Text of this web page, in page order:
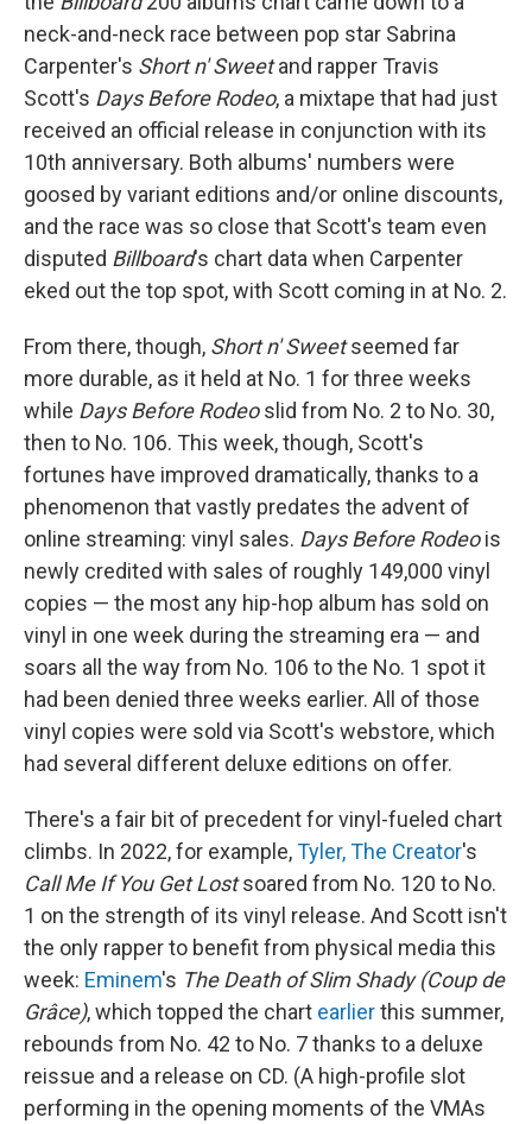
neck-and-neck race between pop star Sabrina
Carpenter's Short n' Sweetand rapper Travis
Scott's Days Before Rodeo, a mixtape that had just
received an official release in conjunction with its
10th anniversary. Both albums' numbers were
goosed by variant editions and/or online discounts,
and the race was so close that Scott's team even
disputed Billboard's chart data when Carpenter
eked out the top spot, with Scott coming in at No. 2.
From there, though, Short n' Sweetseemed far
more durable, as it held at No. 1 for three weeks
while Days Before Rodeoslid from No. 2 to No. 30,
then to No. 106. This week, though, Scott's
fortunes have improved dramatically, thanks to a
phenomenon that vastly predates the advent of
online streaming: vinyl sales. Days Before Rodeois
newly credited with sales of roughly 149,000 vinyl
copies — the most any hip-hop album has sold on
vinyl in one week during the streaming era — and
soars all the way from No. 106 to the No. 1 spot it
had been denied three weeks earlier. All of those
vinyl copies were sold via Scott's webstore, which
had several different deluxe editions on offer.
There's a fair bit of precedent for vinyl-fueled chart
climbs. In 2022, for example,Tyler, The Creator's
Call Me If You Get Lostsoared from No. 120 to No.
1 on the strength of its vinyl release. And Scott isn't
the only rapper to benefit from physical media this
week: Eminem's The Death of Slim Shady (Coup de
Grâce), which topped the chart earlierthis summer,
rebounds from No. 42 to No. 7 thanks to a deluxe
reissue and a release on CD. (A high-profile slot
performing in the opening moments of the VMAs